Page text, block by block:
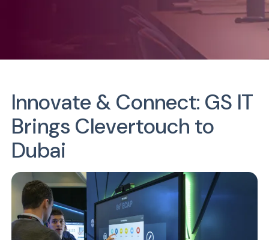
Innovate & Connect: GS IT
Brings Clevertouch to
Dubai